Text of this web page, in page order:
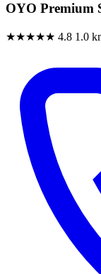
OYO Premium
★★★★★ 4.8 1.0